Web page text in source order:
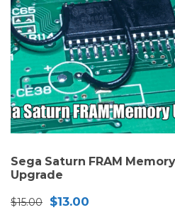
Sega Saturn FRAM
Upgrade
$15.00
Original
$13.00